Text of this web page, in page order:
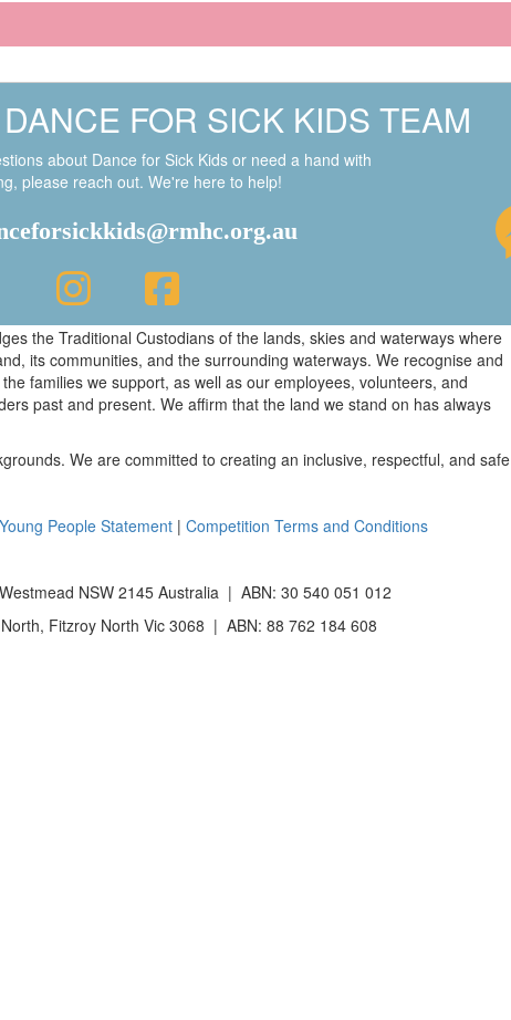
FOR SICK KIDS TEAM
about Dance for Sick Kids or need a hand with
please reach out. We're here to help!
the Traditional Custodians of the lands, skies and waterways where
its communities, and the surrounding waterways. We recognise and
families we support, as well as our employees, volunteers, and
past and present. We affirm that the land we stand on has always
We are committed to creating an inclusive, respectful, and safe
People Statement | Competition Terms and Conditions
NSW 2145 Australia | ABN: 30 540 051 012
Fitzroy North Vic 3068 | ABN: 88 762 184 608